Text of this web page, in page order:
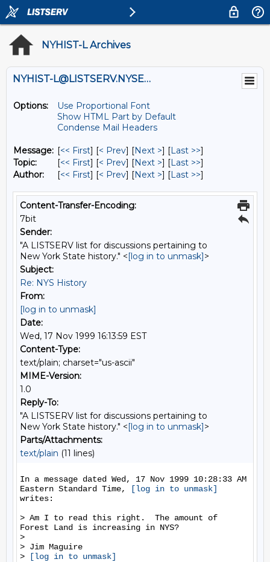
NYHIST-L Archives
NYHIST-L@LISTSERV.NYSED.GOV
Options:
Use Proportional Font
Show HTML Part by Default
Condense Mail Headers
Message: [<< First] [< Prev] [Next >] [Last >>]
Topic:
[<< First] [< Prev] [Next >] [Last >>]
Author:
[<< First] [< Prev] [Next >] [Last >>]
Content-Transfer-Encoding:
7bit
Sender:
"A LISTSERV list for discussions pertaining to
New York State history." <[log in to unmask]>
Subject:
Re: NYS History
From:
[log in to unmask]
Date:
Wed, 17 Nov 1999 16:13:59 EST
Content-Type:
text/plain; charset="us-ascii"
MIME-Version:
1.0
Reply-To:
"A LISTSERV list for discussions pertaining to
New York State history." <[log in to unmask]>
Parts/Attachments:
text/plain (11 lines)
In a message dated Wed, 17 Nov 1999 10:28:33 AM
Eastern Standard Time,
[log in to unmask]
writes:
> Am I to read this right.  The amount of
Forest Land is increasing in NYS?
>
> Jim Maguire
>
[log in to unmask]